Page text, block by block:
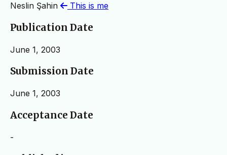
Neslin Şahin This is me
Publication Date
June 1, 2003
Submission Date
June 1, 2003
Acceptance Date
-